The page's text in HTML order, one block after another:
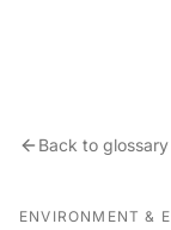
Back to glossary
ENVIRONMENT &